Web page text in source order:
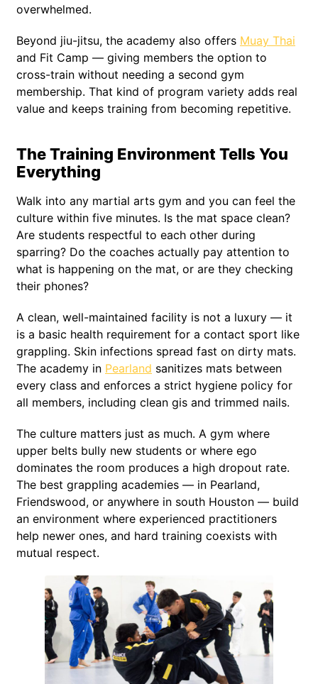
overwhelmed.
Beyond jiu-jitsu, the academy also offers Muay Thai
and Fit Camp — giving members the option to
cross-train without needing a second gym
membership. That kind of program variety adds real
value and keeps training from becoming repetitive.
The Training Environment Tells You
Everything
Walk into any martial arts gym and you can feel the
culture within five minutes. Is the mat space clean?
Are students respectful to each other during
sparring? Do the coaches actually pay attention to
what is happening on the mat, or are they checking
their phones?
A clean, well-maintained facility is not a luxury — it
is a basic health requirement for a contact sport like
grappling. Skin infections spread fast on dirty mats.
The academy in Pearland sanitizes mats between
every class and enforces a strict hygiene policy for
all members, including clean gis and trimmed nails.
The culture matters just as much. A gym where
upper belts bully new students or where ego
dominates the room produces a high dropout rate.
The best grappling academies — in Pearland,
Friendswood, or anywhere in south Houston — build
an environment where experienced practitioners
help newer ones, and hard training coexists with
mutual respect.